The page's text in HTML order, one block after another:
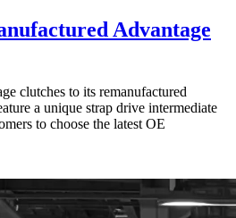
Advantage
clutches to its remanufactured
a unique strap drive intermediate
to choose the latest OE